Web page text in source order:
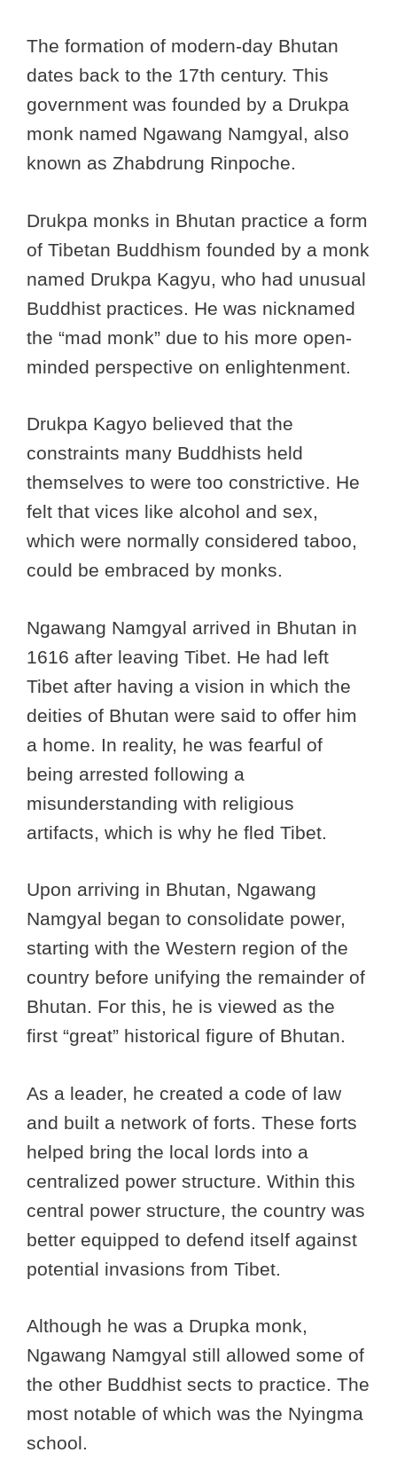
The formation of modern-day Bhutan
dates back to the 17th century. This
government was founded by a Drukpa
monk named Ngawang Namgyal, also
known as Zhabdrung Rinpoche.
Drukpa monks in Bhutan practice a form
of Tibetan Buddhism founded by a monk
named Drukpa Kagyu, who had unusual
Buddhist practices. He was nicknamed
the “mad monk” due to his more open-
minded perspective on enlightenment.
Drukpa Kagyo believed that the
constraints many Buddhists held
themselves to were too constrictive. He
felt that vices like alcohol and sex,
which were normally considered taboo,
could be embraced by monks.
Ngawang Namgyal arrived in Bhutan in
1616 after leaving Tibet. He had left
Tibet after having a vision in which the
deities of Bhutan were said to offer him
a home. In reality, he was fearful of
being arrested following a
misunderstanding with religious
artifacts, which is why he fled Tibet.
Upon arriving in Bhutan, Ngawang
Namgyal began to consolidate power,
starting with the Western region of the
country before unifying the remainder of
Bhutan. For this, he is viewed as the
first “great” historical figure of Bhutan.
As a leader, he created a code of law
and built a network of forts. These forts
helped bring the local lords into a
centralized power structure. Within this
central power structure, the country was
better equipped to defend itself against
potential invasions from Tibet.
Although he was a Drupka monk,
Ngawang Namgyal still allowed some of
the other Buddhist sects to practice. The
most notable of which was the Nyingma
school.